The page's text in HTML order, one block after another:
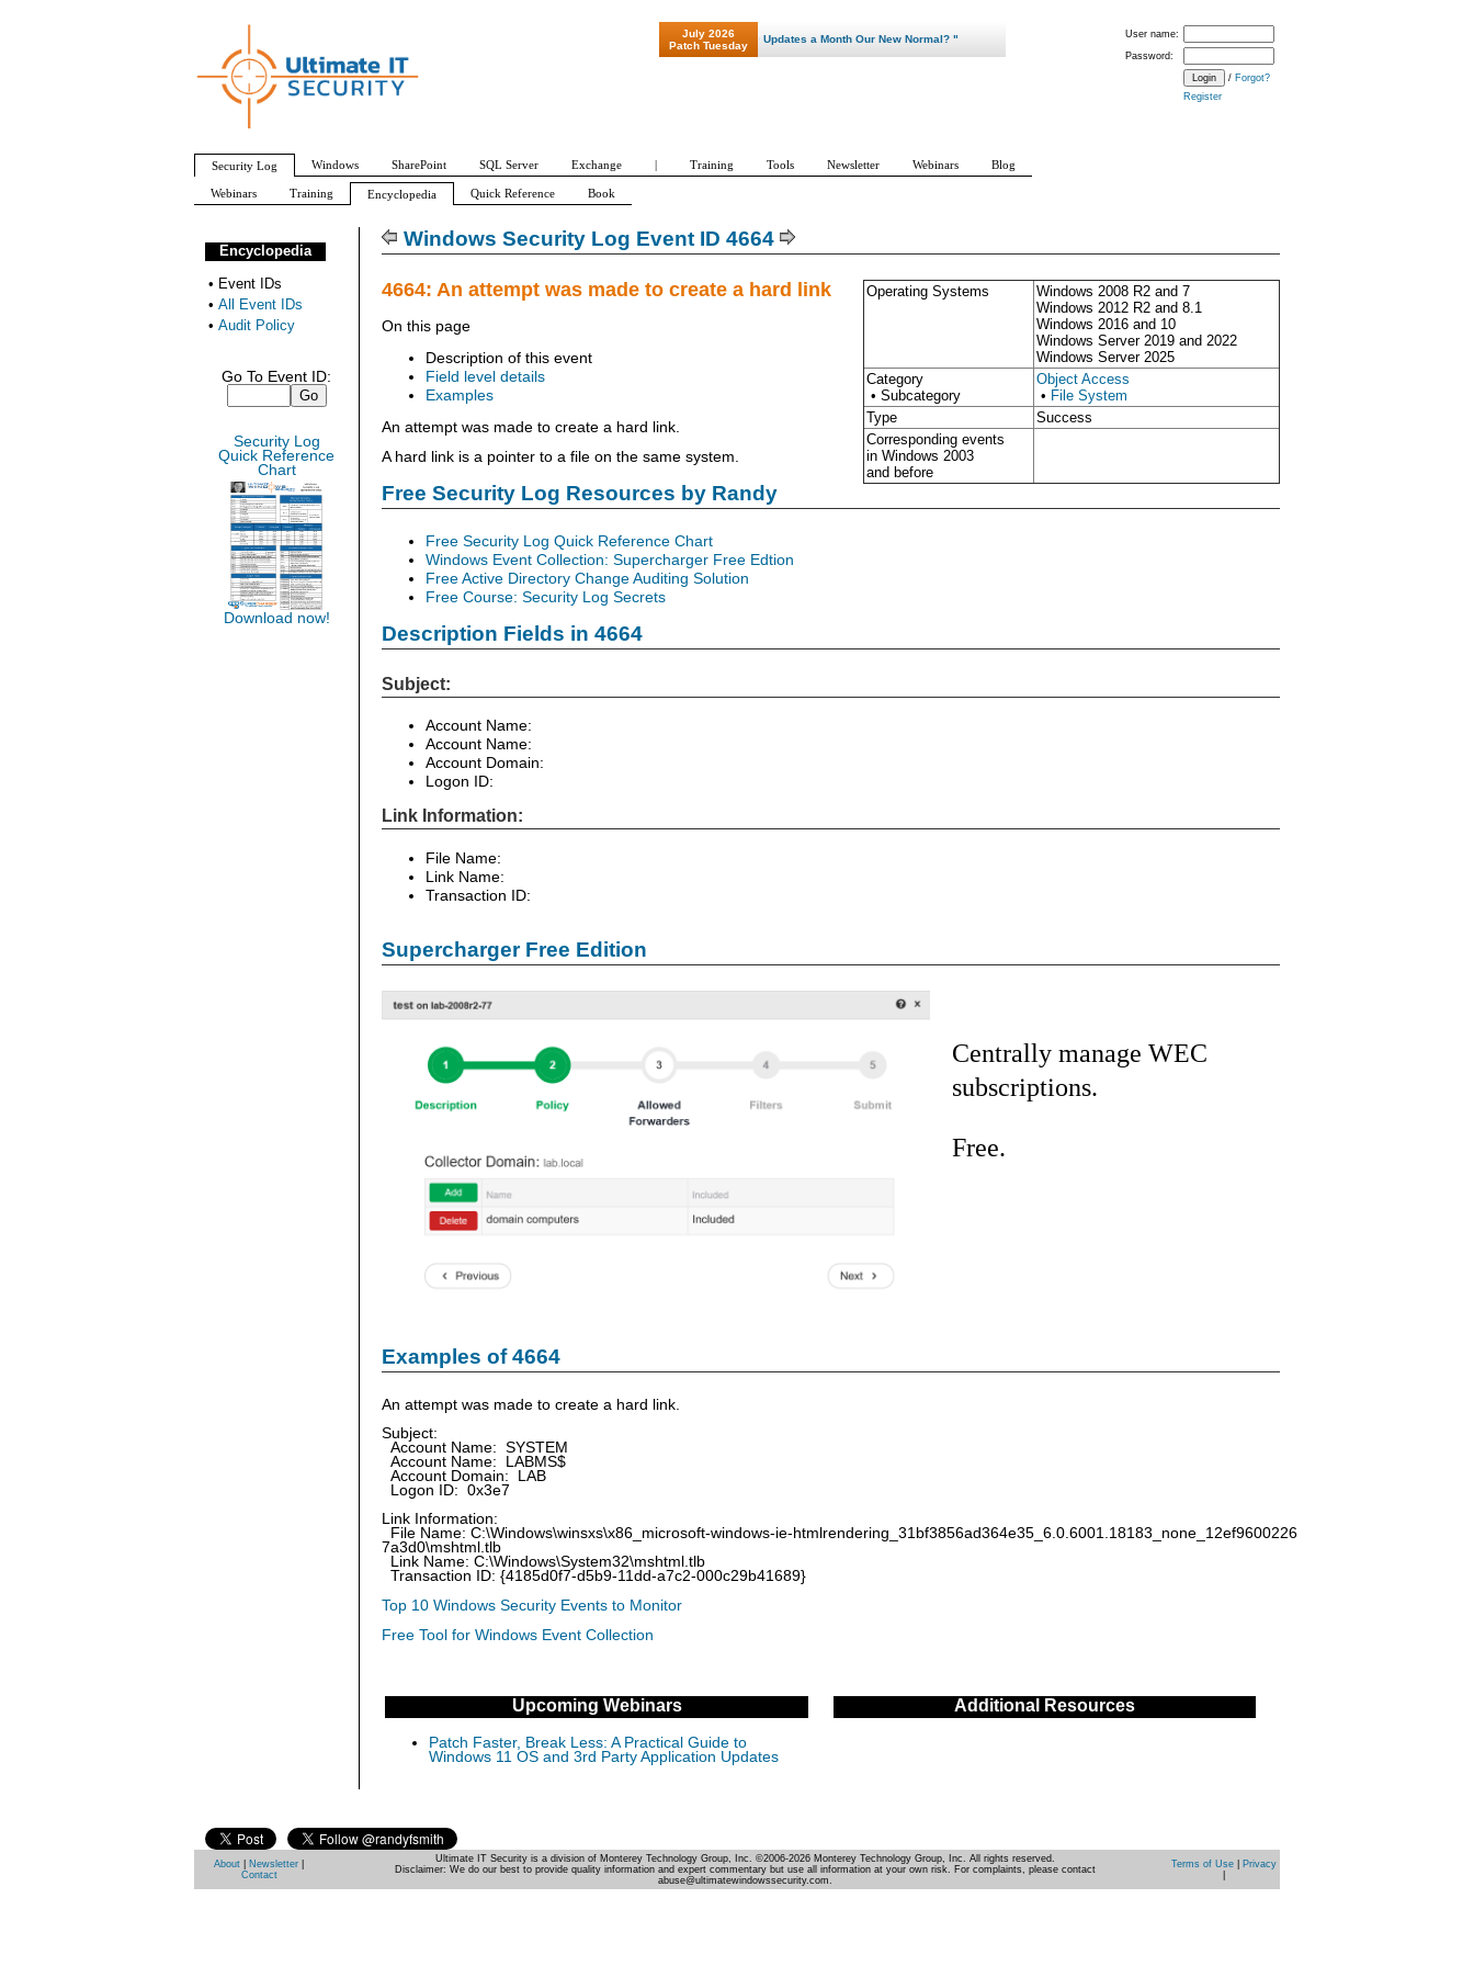
Windows Security Log Event ID 4664
Operating Systems
Windows 2008 R2 and 7
Windows 2012 R2 and 8.1
Windows 2016 and 10
Windows Server 2019 and 2022
Windows Server 2025
Category
• Subcategory
Object Access
• File System
Type
Success
Corresponding events
in Windows 2003
and before
4664: An attempt was made to create a hard link
On this page
Description of this event
Field level details
Examples
An attempt was made to create a hard link.
A hard link is a pointer to a file on the same system.
Free Security Log Resources by Randy
Free Security Log Quick Reference Chart
Windows Event Collection: Supercharger Free Edtion
Free Active Directory Change Auditing Solution
Free Course: Security Log Secrets
Description Fields in 4664
Subject:
Account Name:
Account Name:
Account Domain:
Logon ID:
Link Information:
File Name:
Link Name:
Transaction ID:
Supercharger Free Edition
Centrally manage WEC
subscriptions.
Free.
Examples of 4664
An attempt was made to create a hard link.
Subject:
Account Name: SYSTEM
Account Name: LABMS$
Account Domain: LAB
Logon ID: 0x3e7
Link Information:
File Name: C:\Windows\winsxs\x86_microsoft-windows-ie-htmlrendering_31bf3856ad364e35_6.0.6001.18183_none_12ef9600226
7a3d0\mshtml.tlb
Link Name: C:\Windows\System32\mshtml.tlb
Transaction ID: {4185d0f7-d5b9-11dd-a7c2-000c29b41689}
Top 10 Windows Security Events to Monitor
Free Tool for Windows Event Collection
Upcoming Webinars
Patch Faster, Break Less: A Practical Guide to
Windows 11 OS and 3rd Party Application Updates
Additional Resources
Encyclopedia
• Event IDs
• All Event IDs
• Audit Policy
Go To Event ID:
Security Log
Quick Reference
Chart
Download now!
User name:
Password:
/ Forgot?
Register
July 2026
Patch Tuesday
"Patch Tuesday - Are 600 Updates a Month Our New Normal? "
Security Log Windows SharePoint SQL Server Exchange | Training Tools Newsletter Webinars Blog
Webinars Training Encyclopedia Quick Reference Book
About Newsletter
Contact
Ultimate IT Security is a division of Monterey Technology Group, Inc. ©2006-2026 Monterey Technology Group, Inc. All rights reserved.
Disclaimer: We do our best to provide quality information and expert commentary but use all information at your own risk. For complaints, please contact
abuse@ultimatewindowssecurity.com.
Terms of Use|
Privacy